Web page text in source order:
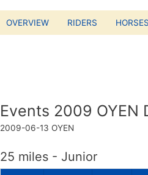
OVERVIEW RIDERS HORSES
Events 2009 OYEN
2009-06-13 OYEN
25 miles - Junior